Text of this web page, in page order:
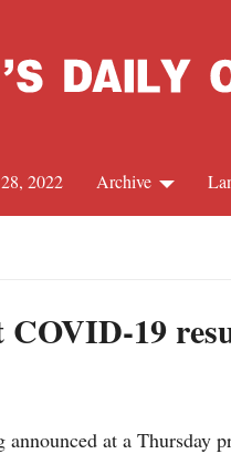
Archive
2022
19
at a Thursday